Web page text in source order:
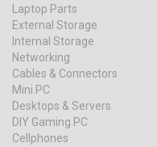
Laptop Parts
External Storage
Internal Storage
Networking
Cables & Connectors
Mini PC
Desktops & Servers
DIY Gaming PC
Cellphones